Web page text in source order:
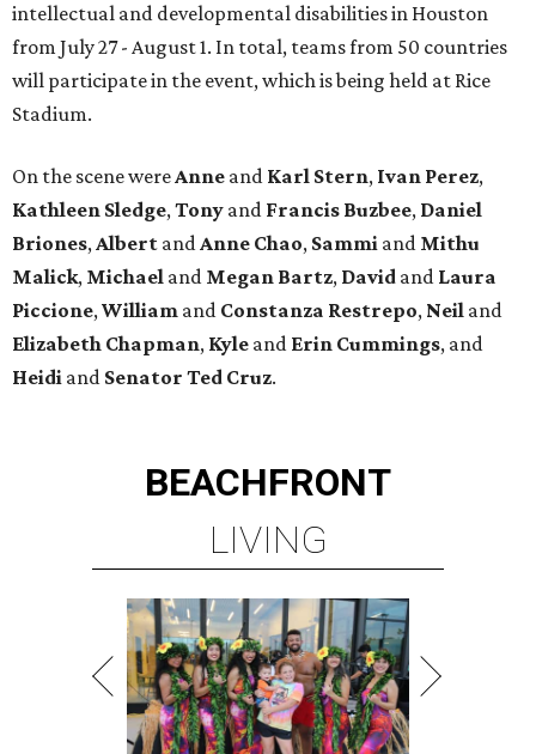
intellectual and developmental disabilities in Houston
from July 27 - August 1. In total, teams from 50 countries
will participate in the event, which is being held at Rice
Stadium.
On the scene wereAnne and Karl Stern, Ivan Perez,
Kathleen Sledge,Tony and Francis Buzbee, Daniel
Briones,Albert andAnne Chao, Sammi and Mithu
Malick, Michael and Megan Bartz, David and Laura
Piccione,William and Constanza Restrepo, Neil and
Elizabeth Chapman, Kyle and Erin Cummings, and
Heidi and Senator Ted Cruz.
BEACHFRONT
LIVING